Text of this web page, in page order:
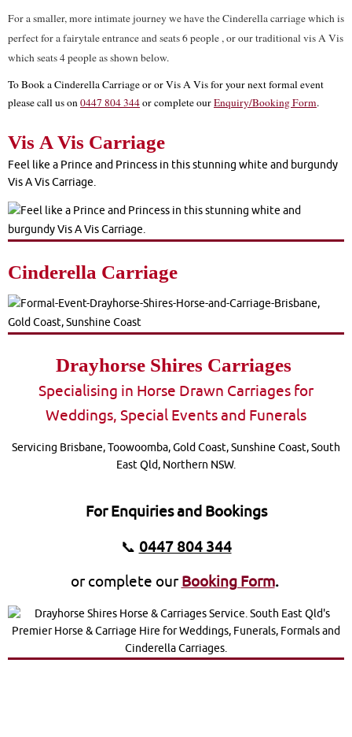
For a smaller, more intimate journey we have the Cinderella carriage which is
perfect for a fairytale entrance and seats 6 people , or our traditional vis A Vis
which seats 4 people as shown below.
To Book a Cinderella Carriage or or Vis A Vis for your next formal event
please call us on 0447 804 344or complete ourEnquiry/Booking Form.
Vis A Vis Carriage
Feel like a Prince and Princess in this stunning white and burgundy
Vis A Vis Carriage.
Cinderella Carriage
Drayhorse Shires Carriages
Specialising in Horse Drawn Carriages for
Weddings, Special Events and Funerals
Servicing Brisbane, Toowoomba, Gold Coast, Sunshine Coast, South
East Qld, Northern NSW.
For Enquiries and Bookings
📞 0447 804 344
or complete our Booking Form.